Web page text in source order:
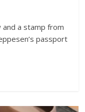
a stamp from
passport